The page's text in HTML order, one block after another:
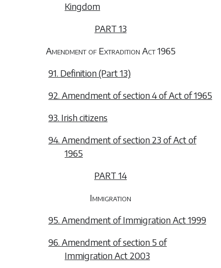
Kingdom
PART 13
Amendment of Extradition Act 1965
91. Definition (Part 13)
92. Amendment of section 4 of Act of 1965
93. Irish citizens
94. Amendment of section 23 of Act of
1965
PART 14
Immigration
95. Amendment of Immigration Act 1999
96. Amendment of section 5 of
Immigration Act 2003